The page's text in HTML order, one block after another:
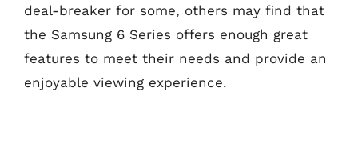
deal-breaker for some, others may find that
the Samsung 6 Series offers enough great
features to meet their needs and provide an
enjoyable viewing experience.